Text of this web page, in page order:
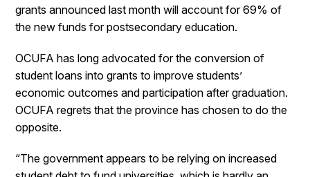
grants announced last month will account for 69% of
the new funds for postsecondary education.
OCUFA has long advocated for the conversion of
student loans into grants to improve students’
economic outcomes and participation after graduation.
OCUFA regrets that the province has chosen to do the
opposite.
“The government appears to be relying on increased